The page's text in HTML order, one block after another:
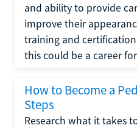
and ability to provide
improve their
training and
this could be a career
How to Become a
Steps
Research what it takes